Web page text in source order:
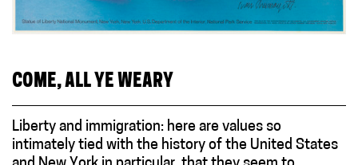
COME, ALL YE WEARY
Liberty and immigration: here are values so
intimately tied with the history of the United States